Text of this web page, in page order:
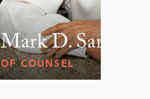
Mark D. Samson
OF COUNSEL